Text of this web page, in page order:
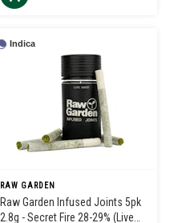
Indica
RAW GARDEN
Raw Garden Infused Joints 5pk
2.8g - Secret Fire 28-29% (Live